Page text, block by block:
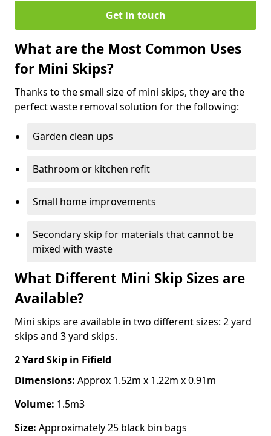
Get in touch
What are the Most Common Uses
for Mini Skips?
Thanks to the small size of mini skips, they are the
perfect waste removal solution for the following:
Garden clean ups
Bathroom or kitchen refit
Small home improvements
Secondary skip for materials that cannot be
mixed with waste
What Different Mini Skip Sizes are
Available?
Mini skips are available in two different sizes: 2 yard
skips and 3 yard skips.
2 Yard Skip in Fifield
Dimensions: Approx 1.52m x 1.22m x 0.91m
Volume: 1.5m3
Size: Approximately 25 black bin bags